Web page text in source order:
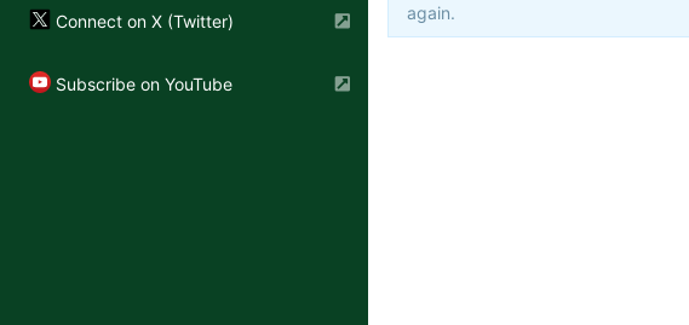
Connect on X (Twitter)
Subscribe on YouTube
again.